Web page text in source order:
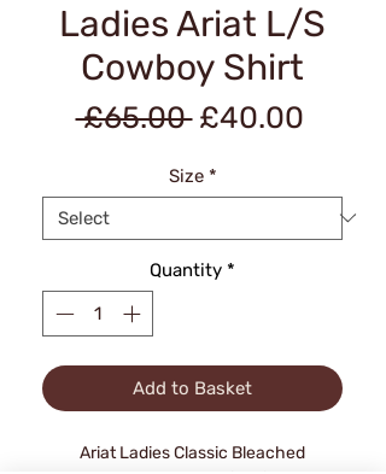
Ladies Ariat L/S
Cowboy Shirt
£65.00 Regular
£40.00Sale
Size *
Quantity *
Add to Basket
Ariat Ladies Classic Bleached